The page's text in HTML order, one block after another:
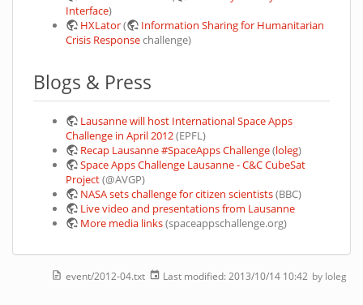
Interface)
HXLator(
Information Sharing for Humanitarian
Crisis Responsechallenge)
Blogs & Press
Lausanne will host International Space Apps
Challenge in April 2012(EPFL)
Recap Lausanne #SpaceApps Challenge(loleg)
Space Apps Challenge Lausanne - C&C CubeSat
Project(@AVGP)
NASA sets challenge for citizen scientists(BBC)
Live video and presentations from Lausanne
More media links(spaceappschallenge.org)
event/2012-04.txt Last modified:2013/10/14 10:42 by loleg